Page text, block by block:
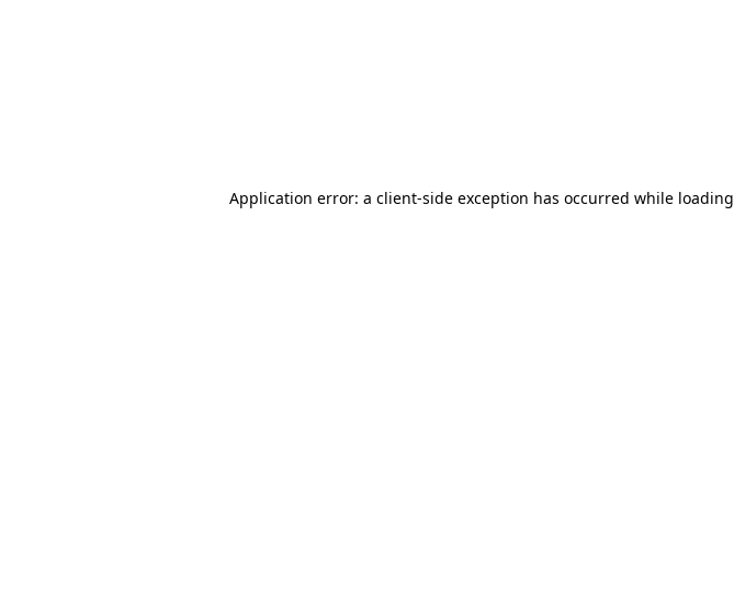
Application error: a client-side exception has occurred while loading